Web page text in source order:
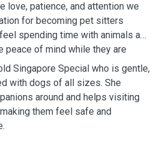
love, patience, and attention we
for becoming pet sitters
spending time with animals and
peace of mind while they are
Singapore Special who is gentle,
with dogs of all sizes. She
around and helps visiting
them feel safe and